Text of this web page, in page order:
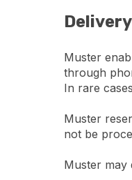
Muster
through
In rare
Muster
not be
Muster may